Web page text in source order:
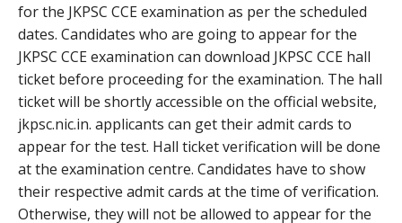
for the JKPSC CCE examination as per the scheduled
dates. Candidates who are going to appear for the
JKPSC CCE examination can download JKPSC CCE hall
ticket before proceeding for the examination. The hall
ticket will be shortly accessible on the official website,
jkpsc.nic.in. applicants can get their admit cards to
appear for the test. Hall ticket verification will be done
at the examination centre. Candidates have to show
their respective admit cards at the time of verification.
Otherwise, they will not be allowed to appear for the